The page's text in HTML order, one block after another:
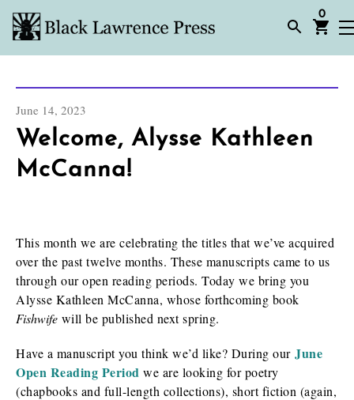
0
June 14, 2023
Welcome, Alysse Kathleen
McCanna!
This month we are celebrating the titles that we’ve acquired
over the past twelve months. These manuscripts came to us
through our open reading periods. Today we bring you
Alysse Kathleen McCanna, whose forthcoming book
Fishwife will be published next spring.
Have a manuscript you think we’d like? During our June
Open Reading Period we are looking for poetry
(chapbooks and full-length collections), short fiction (again,